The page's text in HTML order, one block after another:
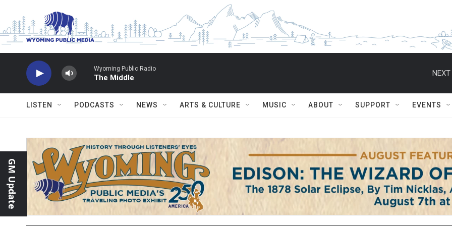
Wyoming Public Radio
The Middle
NEXT
LISTEN PODCASTS NEWS ARTS & CULTURE MUSIC ABOUT SUPPORT EVENTS
GM Update